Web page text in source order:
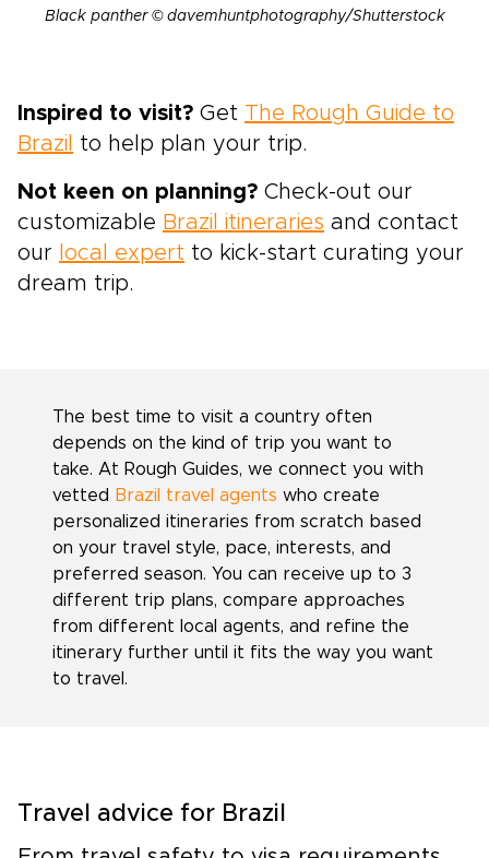
Black panther © davemhuntphotography/Shutterstock
Inspired to visit? Get The Rough Guide to
Brazil
to help plan your trip.
Not keen on planning? Check-out our
customizable Brazil itineraries and contact
our local expert to kick-start curating your
dream trip.
The best time to visit a country often
depends on the kind of trip you want to
take. At Rough Guides, we connect you with
vetted
Brazil travel agents who create
personalized itineraries from scratch based
on your travel style, pace, interests, and
preferred season. You can receive up to 3
different trip plans, compare approaches
from different local agents, and refine the
itinerary further until it fits the way you want
to travel.
Travel advice for Brazil